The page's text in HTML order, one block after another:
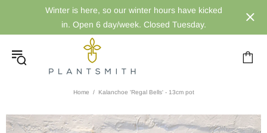
Winter is here, so our winter hours have kicked
in. Open 6 day/week. Closed Tuesday.
Home Kalanchoe 'Regal Bells' - 13cm pot